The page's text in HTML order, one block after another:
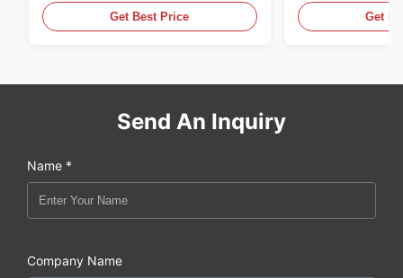
Get Best Price Get
Send An Inquiry
Name *
Company Name